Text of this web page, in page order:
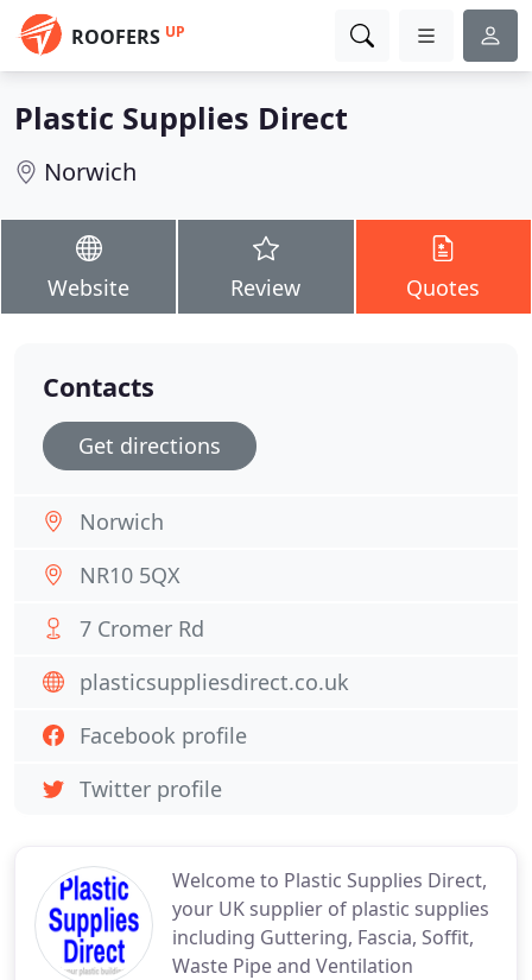
ROOFERS UP
Plastic Supplies Direct
Norwich
Website Review Quotes
Welcome to Plastic Supplies Direct,
your UK supplier of plastic supplies
including Guttering, Fascia, Soffit,
Waste Pipe and Ventilation
Contacts
Get directions
Norwich
NR10 5QX
7 Cromer Rd
plasticsuppliesdirect.co.uk
Facebook profile
Twitter profile